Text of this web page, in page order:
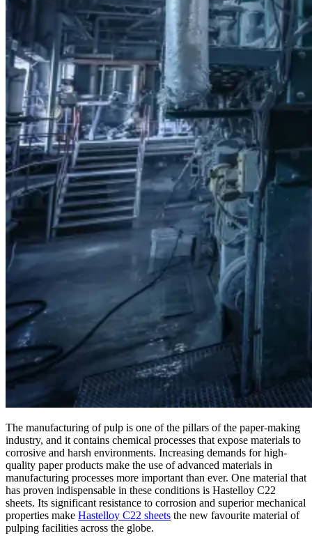
The manufacturing of pulp is one of the pillars of the paper-making
industry, and it contains chemical processes that expose materials to
corrosive and harsh environments. Increasing demands for high-
quality paper products make the use of advanced materials in
manufacturing processes more important than ever. One material that
has proven indispensable in these conditions is Hastelloy C22
sheets. Its significant resistance to corrosion and superior mechanical
properties make Hastelloy C22 sheets the new favourite material of
pulping facilities across the globe.